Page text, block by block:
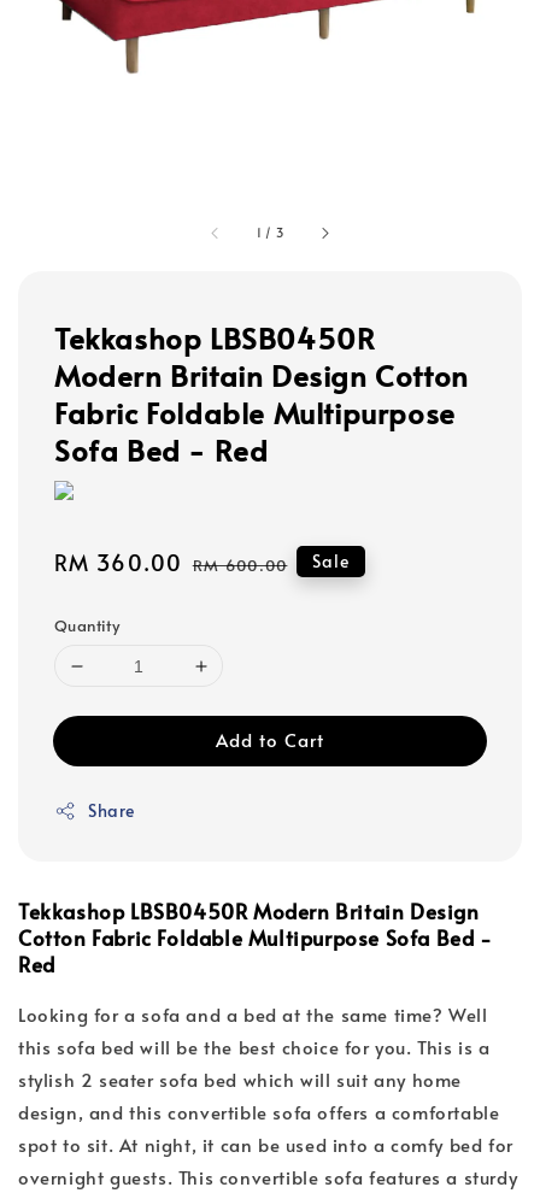
1 / 3
Tekkashop LBSB0450R
Modern Britain Design Cotton
Fabric Foldable Multipurpose
Sofa Bed - Red
Sale
RM 360.00 Regular
RM 600.00 Sale
Quantity
Add to Cart
Share
Tekkashop LBSB0450R Modern Britain Design
Cotton Fabric Foldable Multipurpose Sofa Bed -
Red
Looking for a sofa and a bed at the same time? Well
this sofa bed will be the best choice for you. This is a
stylish 2 seater sofa bed which will suit any home
design, and this convertible sofa offers a comfortable
spot to sit. At night, it can be used into a comfy bed for
overnight guests. This convertible sofa features a sturdy